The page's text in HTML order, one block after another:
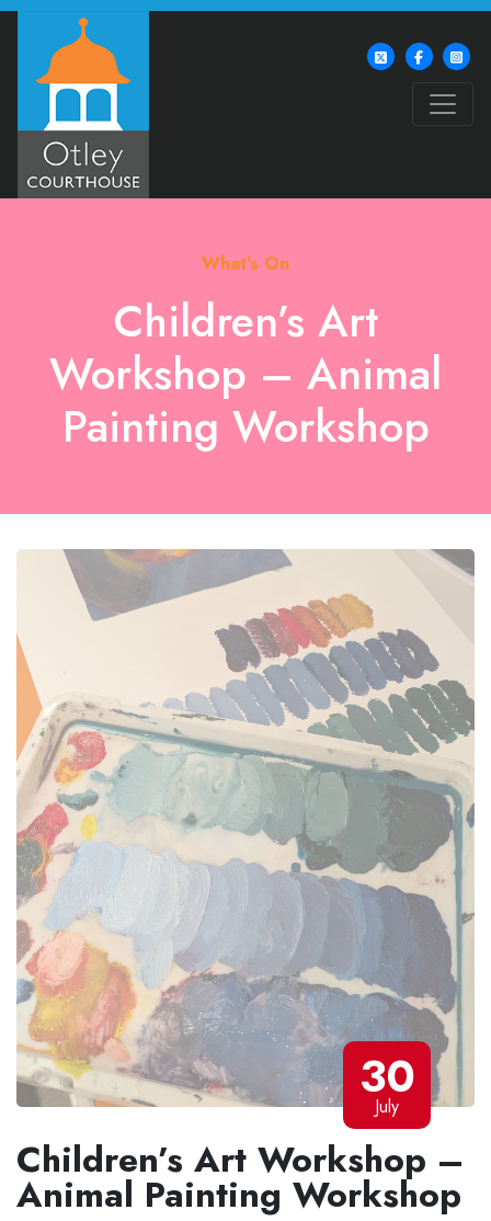
What's On
Children’s Art
Workshop – Animal
Painting Workshop
30
July
Children’s Art Workshop –
Animal Painting Workshop